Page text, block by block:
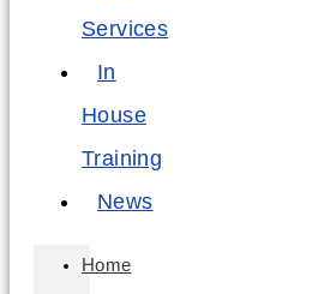
Services
In
House
Training
News
Home